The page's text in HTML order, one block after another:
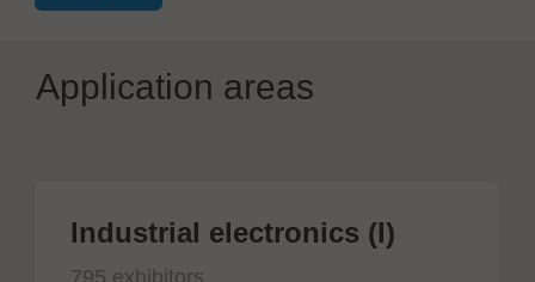
Application areas
Industrial electronics (I)
795 exhibitors